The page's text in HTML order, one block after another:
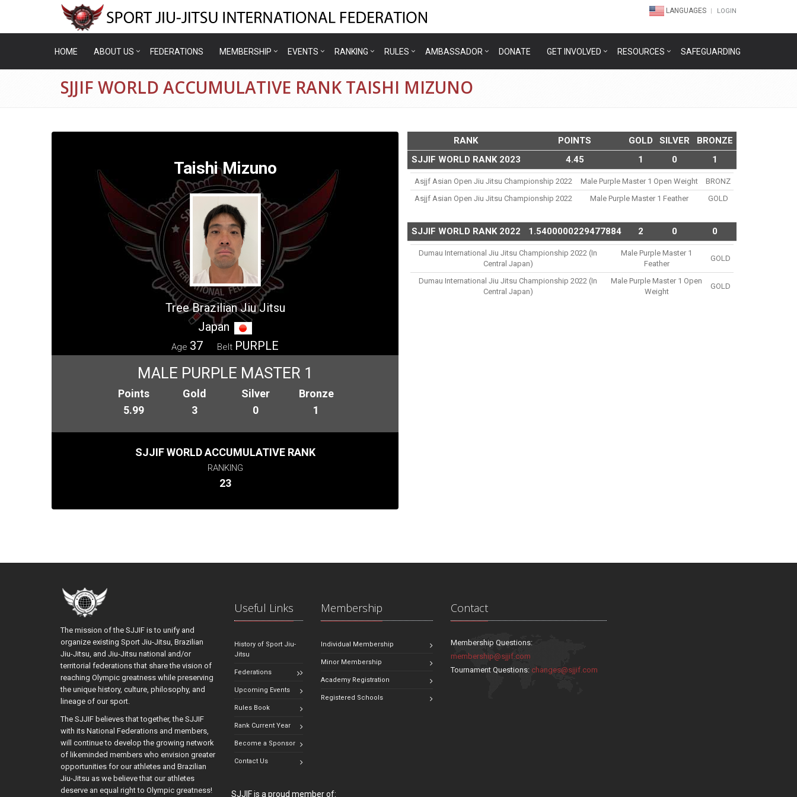
LANGUAGES LOGIN
HOME ABOUT US FEDERATIONS MEMBERSHIP EVENTS RANKING RULES AMBASSADOR DONATE GET INVOLVED RESOURCES SAFEGUARDING
SJJIF WORLD ACCUMULATIVE RANK TAISHI MIZUNO
Taishi Mizuno
Tree Brazilian Jiu Jitsu
Japan
Age 37 Belt PURPLE
MALE PURPLE MASTER 1
Points
5.99
Gold
3
Silver
0
Bronze
1
SJJIF WORLD ACCUMULATIVE RANK
RANKING
23
RANK POINTS GOLD SILVER
BRONZE
SJJIF WORLD RANK 2023
4.45 1 0 1
Asjjf Asian Open Jiu Jitsu Championship 2022 Male Purple Master 1 Open Weight
BRONZ
Asjjf Asian Open Jiu Jitsu Championship 2022
Male Purple Master 1 Feather GOLD
SJJIF WORLD RANK 2022 1.5400000229477884 2 0 0
Dumau International Jiu Jitsu Championship 2022 (in
Central Japan)
Male Purple Master 1
Feather
GOLD
Dumau International Jiu Jitsu Championship 2022 (in
Central Japan)
Male Purple Master 1 Open
Weight
GOLD
The mission of the SJJIF is to unify and
organize existing Sport Jiu-Jitsu, Brazilian
Jiu-Jitsu, and Jiu-Jitsu national and/or
territorial federations that share the vision of
reaching Olympic greatness while preserving
the unique history, culture, philosophy, and
lineage of our sport.
The SJJIF believes that together, the SJJIF
with its National Federations and members,
will continue to develop the growing network
of likeminded members who envision greater
opportunities for our athletes and Brazilian
Jiu-Jitsu as we believe that our athletes
deserve an equal right to Olympic greatness!
Useful Links
History of Sport Jiu-
Jitsu
Federations
Upcoming Events
Rules Book
Rank Current Year
Become a Sponsor
Contact Us
Membership
Individual Membership
Minor Membership
Academy Registration
Registered Schools
Contact
Membership Questions:
membership@sjjif.com
Tournament Questions:changes@sjjif.com
SJJIF is a proud member of: